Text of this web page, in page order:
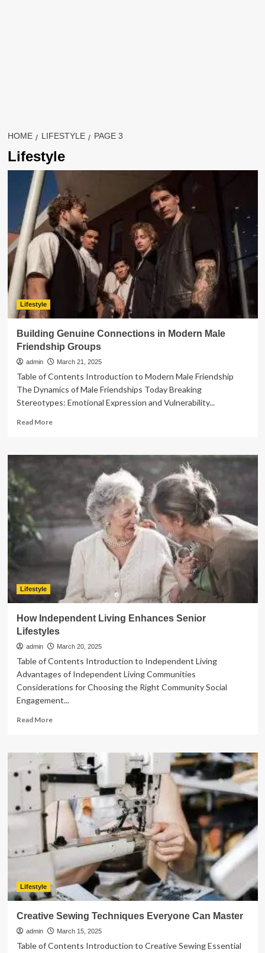
HOME LIFESTYLE PAGE 3
Lifestyle
Lifestyle
Building Genuine Connections in Modern Male
Friendship Groups
admin March 21, 2025
Table of Contents Introduction to Modern Male Friendship
The Dynamics of Male Friendships Today Breaking
Stereotypes: Emotional Expression and Vulnerability...
Read MoreRead
Building
Connections
Modern
Male
Friendship
Lifestyle
How Independent Living Enhances Senior
Lifestyles
admin March 20, 2025
Table of Contents Introduction to Independent Living
Advantages of Independent Living Communities
Considerations for Choosing the Right Community Social
Engagement...
Read MoreRead
How
Independent
Living
Enhances
Senior
Lifestyles
Lifestyle
Creative Sewing Techniques Everyone Can Master
admin March 15, 2025
Table of Contents Introduction to Creative Sewing Essential